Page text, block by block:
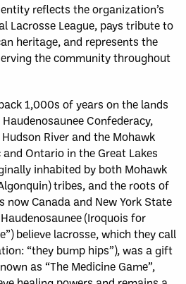
reflects the organization’s
Lacrosse League, pays tribute to
heritage, and represents the
the community throughout
1,000s of years on the lands
Confederacy,
River and the Mohawk
Ontario in the Great Lakes
inhabited by both Mohawk
tribes, and the roots of
now Canada and New York State
(Iroquois for
believe lacrosse, which they call
“they bump hips”), was a gift
as “The Medicine Game”,